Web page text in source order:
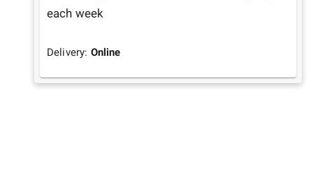
each week
Delivery: Online